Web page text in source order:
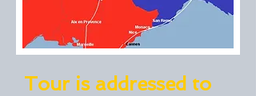
Tour is addressed to